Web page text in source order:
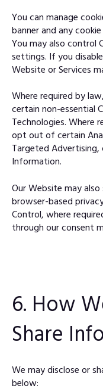
You can manage
banner and any
You may also control
settings. If you
Website or Services
Where required by
certain non-essential
Technologies. Where
opt out of certain
Targeted Advertising,
Information.
Our Website may
browser-based
Control, where
through our consent
6. How
Share
We may disclose or
below: